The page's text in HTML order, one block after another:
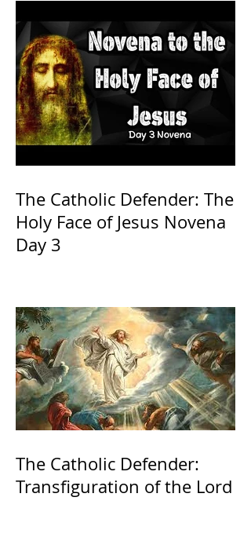
The Catholic Defender: The
Holy Face of Jesus Novena
Day 3
The Catholic Defender:
Transfiguration of the Lord